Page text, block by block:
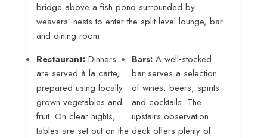
bridge above a fish pond surrounded by
weavers’ nests to enter the split‑level lounge, bar
and dining room.
Restaurant: Dinners
are served à la carte,
prepared using locally
grown vegetables and
fruit. On clear nights,
tables are set out on the
Bars:A well‑stocked
bar serves a selection
of wines, beers, spirits
and cocktails. The
upstairs observation
deck offers plenty of